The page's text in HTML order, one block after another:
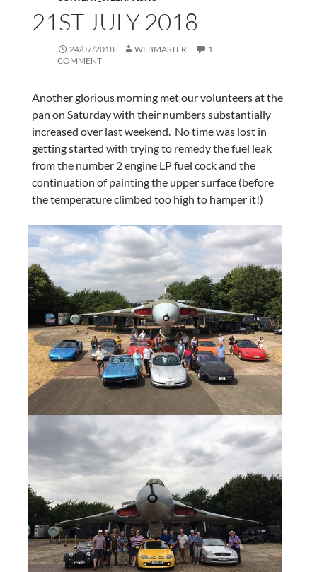
21ST JULY 2018
24/07/2018 WEBMASTER
1
COMMENT
Another glorious morning met our volunteers at the
pan on Saturday with their numbers substantially
increased over last weekend. No time was lost in
getting started with trying to remedy the fuel leak
from the number 2 engine LP fuel cock and the
continuation of painting the upper surface (before
the temperature climbed too high to hamper it!)